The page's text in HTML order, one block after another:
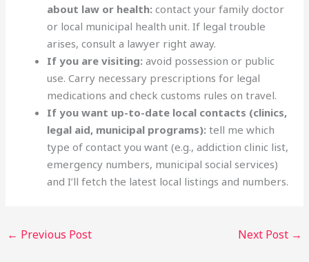
about law or health: contact your family doctor
or local municipal health unit. If legal trouble
arises, consult a lawyer right away.
If you are visiting: avoid possession or public
use. Carry necessary prescriptions for legal
medications and check customs rules on travel.
If you want up-to-date local contacts (clinics,
legal aid, municipal programs): tell me which
type of contact you want (e.g., addiction clinic list,
emergency numbers, municipal social services)
and I’ll fetch the latest local listings and numbers.
← Previous Post Next Post →